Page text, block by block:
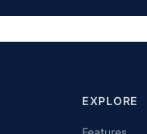
EXPLORE